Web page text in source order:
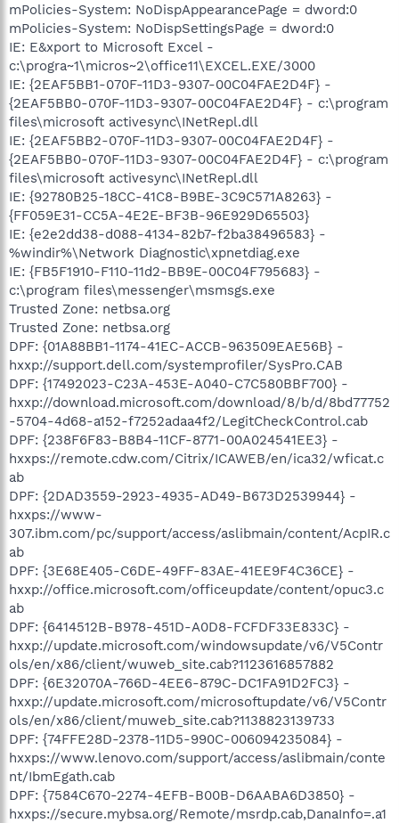
mPolicies-System: NoDispAppearancePage = dword:0
mPolicies-System: NoDispSettingsPage = dword:0
IE: E&xport to Microsoft Excel -
c:\progra~1\micros~2\office11\EXCEL.EXE/3000
IE: {2EAF5BB1-070F-11D3-9307-00C04FAE2D4F} -
{2EAF5BB0-070F-11D3-9307-00C04FAE2D4F} - c:\program
files\microsoft activesync\INetRepl.dll
IE: {2EAF5BB2-070F-11D3-9307-00C04FAE2D4F} -
{2EAF5BB0-070F-11D3-9307-00C04FAE2D4F} - c:\program
files\microsoft activesync\INetRepl.dll
IE: {92780B25-18CC-41C8-B9BE-3C9C571A8263} -
{FF059E31-CC5A-4E2E-BF3B-96E929D65503}
IE: {e2e2dd38-d088-4134-82b7-f2ba38496583} -
%windir%\Network Diagnostic\xpnetdiag.exe
IE: {FB5F1910-F110-11d2-BB9E-00C04F795683} -
c:\program files\messenger\msmsgs.exe
Trusted Zone: netbsa.org
Trusted Zone: netbsa.org
DPF: {01A88BB1-1174-41EC-ACCB-963509EAE56B} -
hxxp://support.dell.com/systemprofiler/SysPro.CAB
DPF: {17492023-C23A-453E-A040-C7C580BBF700} -
hxxp://download.microsoft.com/download/8/b/d/8bd77752
-5704-4d68-a152-f7252adaa4f2/LegitCheckControl.cab
DPF: {238F6F83-B8B4-11CF-8771-00A024541EE3} -
hxxps://remote.cdw.com/Citrix/ICAWEB/en/ica32/wficat.c
ab
DPF: {2DAD3559-2923-4935-AD49-B673D2539944} -
hxxps://www-
307.ibm.com/pc/support/access/aslibmain/content/AcpIR.c
ab
DPF: {3E68E405-C6DE-49FF-83AE-41EE9F4C36CE} -
hxxp://office.microsoft.com/officeupdate/content/opuc3.c
ab
DPF: {6414512B-B978-451D-A0D8-FCFDF33E833C} -
hxxp://update.microsoft.com/windowsupdate/v6/V5Contr
ols/en/x86/client/wuweb_site.cab?1123616857882
DPF: {6E32070A-766D-4EE6-879C-DC1FA91D2FC3} -
hxxp://update.microsoft.com/microsoftupdate/v6/V5Contr
ols/en/x86/client/muweb_site.cab?1138823139733
DPF: {74FFE28D-2378-11D5-990C-006094235084} -
hxxps://www.lenovo.com/support/access/aslibmain/conte
nt/IbmEgath.cab
DPF: {7584C670-2274-4EFB-B00B-D6AABA6D3850} -
hxxps://secure.mybsa.org/Remote/msrdp.cab,DanaInfo=.a1